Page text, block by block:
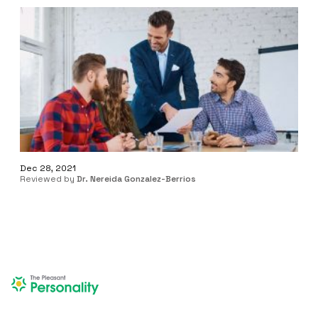
Dec 28, 2021
Reviewed by Dr. Nereida Gonzalez-Berrios